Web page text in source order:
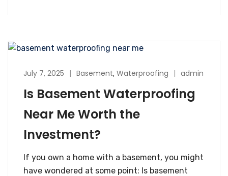
July 7, 2025 Basement, Waterproofing admin
Is Basement Waterproofing
Near Me Worth the
Investment?
If you own a home with a basement, you might
have wondered at some point: Is basement